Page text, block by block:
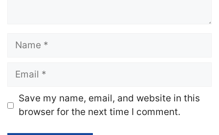
Name
Email
Website
Save my name, email, and website in this
browser for the next time I comment.